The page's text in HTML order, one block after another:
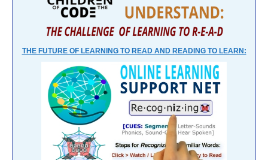
THE FUTURE OF LEARNING TO READ AND READING TO LEARN: